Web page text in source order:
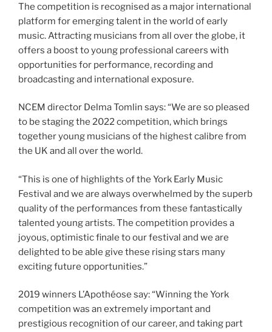
The competition is recognised as a major international
platform for emerging talent in the world of early
music. Attracting musicians from all over the globe, it
offers a boost to young professional careers with
opportunities for performance, recording and
broadcasting and international exposure.
NCEM director Delma Tomlin says: “We are so pleased
to be staging the 2022 competition, which brings
together young musicians of the highest calibre from
the UK and all over the world.
“This is one of highlights of the York Early Music
Festival and we are always overwhelmed by the superb
quality of the performances from these fantastically
talented young artists. The competition provides a
joyous, optimistic finale to our festival and we are
delighted to be able give these rising stars many
exciting future opportunities.”
2019 winners L’Apothéose say: “Winning the York
competition was an extremely important and
prestigious recognition of our career, and taking part